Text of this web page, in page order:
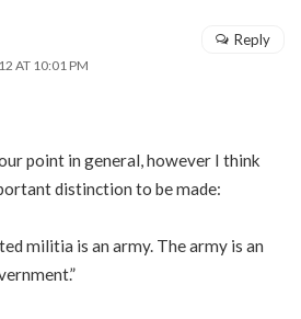
AT 10:01 PM
point in general, however I think
distinction to be made:
militia is an army. The army is an
Reply